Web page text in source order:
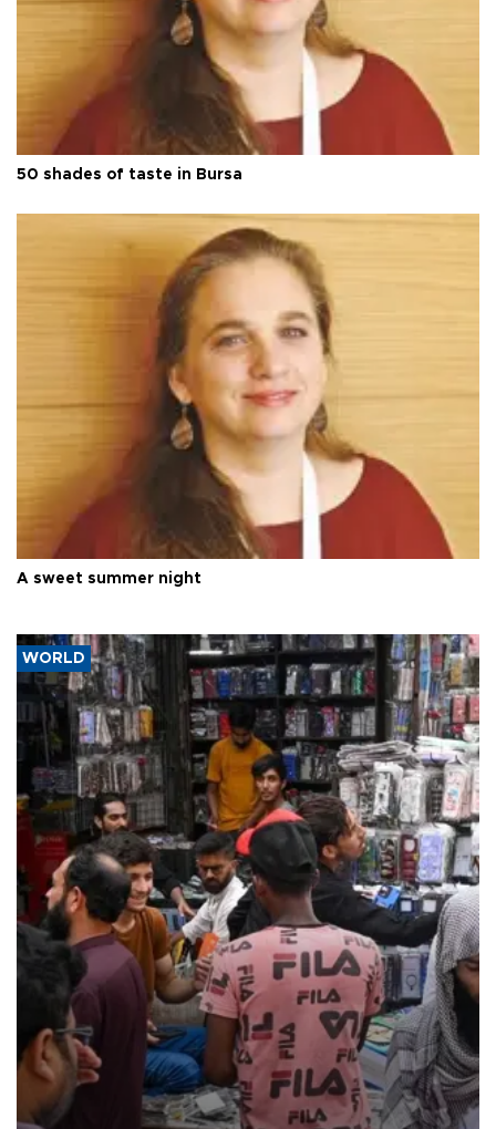
50 shades of taste in Bursa
A sweet summer night
WORLD